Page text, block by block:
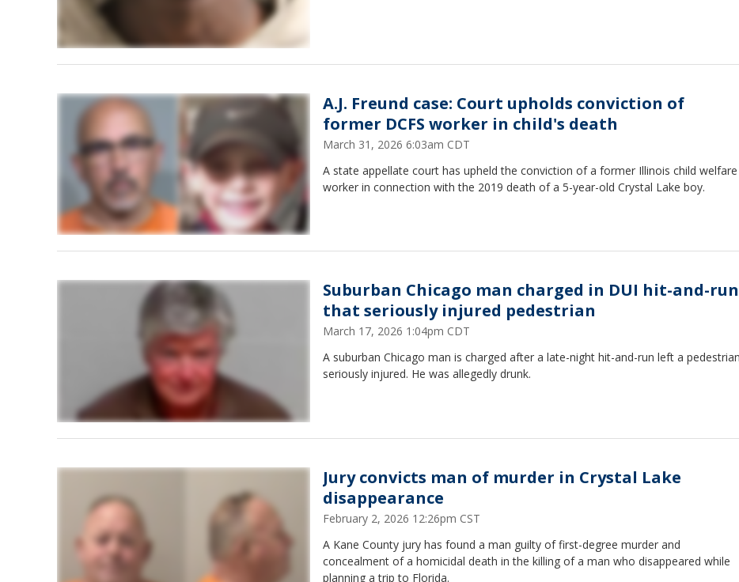
A.J. Freund case: Court upholds conviction of
former DCFS worker in child's death
March 31, 2026 6:03am CDT
A state appellate court has upheld the conviction of a former Illinois child welfare
worker in connection with the 2019 death of a 5-year-old Crystal Lake boy.
Suburban Chicago man charged in DUI hit-and-run
that seriously injured pedestrian
March 17, 2026 1:04pm CDT
A suburban Chicago man is charged after a late-night hit-and-run left a pedestrian
seriously injured. He was allegedly drunk.
Jury convicts man of murder in Crystal Lake
disappearance
February 2, 2026 12:26pm CST
A Kane County jury has found a man guilty of first-degree murder and
concealment of a homicidal death in the killing of a man who disappeared while
planning a trip to Florida.